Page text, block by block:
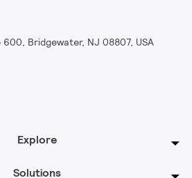
Bridgewater, NJ 08807, USA
Explore
Solutions